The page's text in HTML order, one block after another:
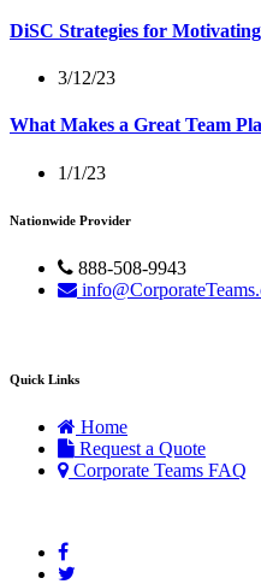
DiSC Strategies for
3/12/23
What Makes a Great Team
1/1/23
Nationwide Provider
888-508-9943
Quick Links
Home
Request a Quote
Corporate Teams FAQ